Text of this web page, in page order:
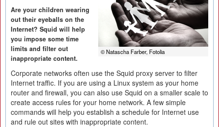
© Natascha Farber, Fotolia
Are your children wearing
out their eyeballs on the
Internet? Squid will help
you impose some time
limits and filter out
inappropriate content.
Corporate networks often use the Squid proxy server to filter
Internet traffic. If you are using a Linux system as your home
router and firewall, you can also use Squid on a smaller scale to
create access rules for your home network. A few simple
commands will help you establish a schedule for Internet use
and rule out sites with inappropriate content.